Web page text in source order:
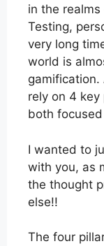
in the
Testing,
very long
world is
rely on 4
both
I wanted to
with you, as
the thought
else!!
The four